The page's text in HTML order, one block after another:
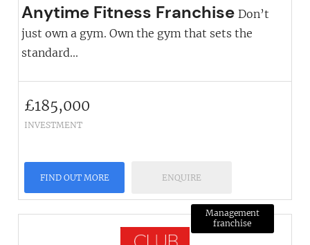
Anytime Fitness Franchise Don’t
just own a gym. Own the gym that sets the
standard...
£185,000
INVESTMENT
FIND OUT MORE ENQUIRE
Management
franchise